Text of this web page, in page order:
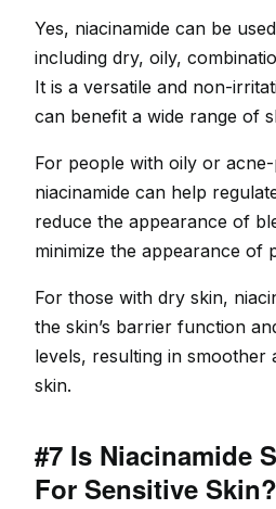
Yes, niacinamide can be
including dry, oily,
It is a versatile and non-
can benefit a wide range of
For people with oily or
niacinamide can help
reduce the appearance of
minimize the appearance of
For those with dry skin,
the skin’s barrier function
levels, resulting in smoother
skin.
#7 Is Niacinamide
For Sensitive Skin?